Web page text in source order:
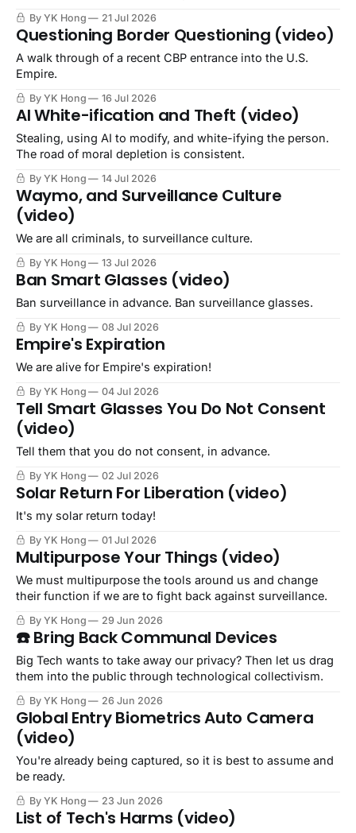
By YK Hong 21 Jul 2026
Questioning Border Questioning (video)
A walk through of a recent CBP entrance into the U.S.
Empire.
By YK Hong 16 Jul 2026
AI White-ification and Theft (video)
Stealing, using AI to modify, and white-ifying the person.
The road of moral depletion is consistent.
By YK Hong 14 Jul 2026
Waymo, and Surveillance Culture
(video)
We are all criminals, to surveillance culture.
By YK Hong 13 Jul 2026
Ban Smart Glasses (video)
Ban surveillance in advance. Ban surveillance glasses.
By YK Hong 08 Jul 2026
Empire's Expiration
We are alive for Empire's expiration!
By YK Hong 04 Jul 2026
Tell Smart Glasses You Do Not Consent
(video)
Tell them that you do not consent, in advance.
By YK Hong 02 Jul 2026
Solar Return For Liberation (video)
It's my solar return today!
By YK Hong 01 Jul 2026
Multipurpose Your Things (video)
We must multipurpose the tools around us and change
their function if we are to fight back against surveillance.
By YK Hong 29 Jun 2026
☎️ Bring Back Communal Devices
Big Tech wants to take away our privacy? Then let us drag
them into the public through technological collectivism.
By YK Hong 26 Jun 2026
Global Entry Biometrics Auto Camera
(video)
You're already being captured, so it is best to assume and
be ready.
By YK Hong 23 Jun 2026
List of Tech's Harms (video)